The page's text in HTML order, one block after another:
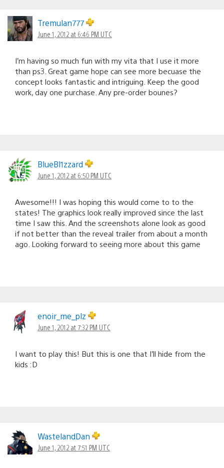
Tremulan777
June 1, 2012 at 6:46 PM UTC
I’m having so much fun with my vita that I use it more
than ps3. Great game hope can see more becuase the
concept looks fantastic and intriguing. Keep the good
work, day one purchase. Any pre-order bounes?
BlueBl1zzard
June 1, 2012 at 6:50 PM UTC
Awesome!!! I was hoping this would come to to the
states! The graphics look really improved since the last
time I saw this. And the screenshots alone look as good
if not better than the reveal trailer from about a month
ago. Looking forward to seeing more about this game
enoir_me_plz
June 1, 2012 at 7:32 PM UTC
I want to play this! But this is one that I’ll hide from the
kids :D
WastelandDan
June 1, 2012 at 7:51 PM UTC